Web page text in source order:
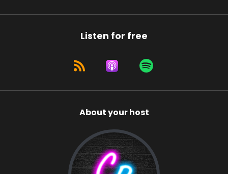
Listen for free
About your host